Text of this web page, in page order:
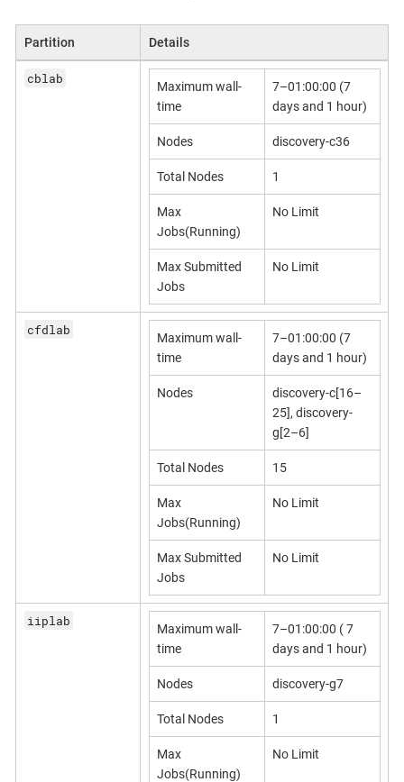
Partition Details
cblab
Maximum wall-
time
7–01:00:00 (7
days and 1 hour)
Nodes discovery-c36
Total Nodes 1
Max
Jobs(Running)
No Limit
Max Submitted
Jobs
No Limit
cfdlab
Maximum wall-
time
7–01:00:00 (7
days and 1 hour)
Nodes
discovery-c[16–
25], discovery-
g[2–6]
Total Nodes 15
Max
Jobs(Running)
No Limit
Max Submitted
Jobs
No Limit
iiplab
Maximum wall-
time
7–01:00:00 ( 7
days and 1 hour)
Nodes discovery-g7
Total Nodes 1
Max
Jobs(Running)
No Limit